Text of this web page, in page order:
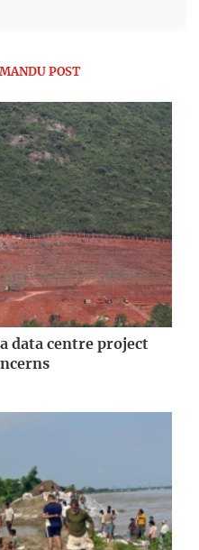
POST
data centre project